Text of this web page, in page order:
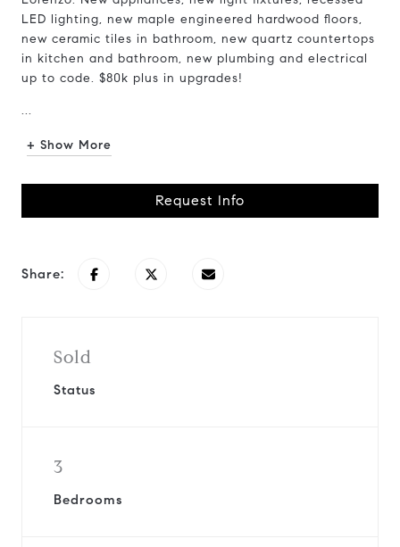
LED lighting, new maple engineered hardwood floors,
new ceramic tiles in bathroom, new quartz countertops
in kitchen and bathroom, new plumbing and electrical
up to code. $80k plus in upgrades!
...
+ Show More
Request Info
Share:
Sold
Status
3
Bedrooms